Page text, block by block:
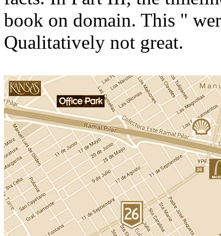
book on domain. This "
Qualitatively not great.